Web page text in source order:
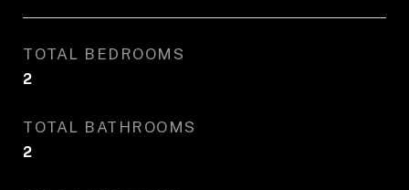
TOTAL BEDROOMS
2
TOTAL BATHROOMS
2